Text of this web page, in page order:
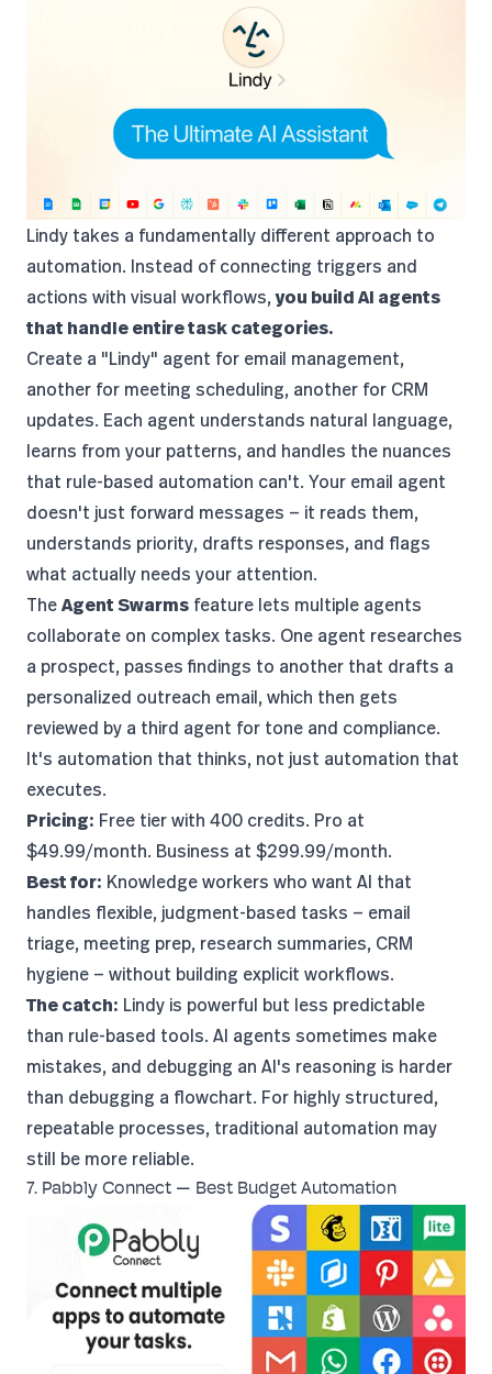
Lindy takes a fundamentally different approach to
automation. Instead of connecting triggers and
actions with visual workflows,you build AI agents
that handle entire task categories.
Create a "Lindy" agent for email management,
another for meeting scheduling, another for CRM
updates. Each agent understands natural language,
learns from your patterns, and handles the nuances
that rule-based automation can't. Your email agent
doesn't just forward messages — it reads them,
understands priority, drafts responses, and flags
what actually needs your attention.
TheAgent Swarms feature lets multiple agents
collaborate on complex tasks. One agent researches
a prospect, passes findings to another that drafts a
personalized outreach email, which then gets
reviewed by a third agent for tone and compliance.
It's automation that thinks, not just automation that
executes.
Pricing: Free tier with 400 credits. Pro at
$49.99/month. Business at $299.99/month.
Best for: Knowledge workers who want AI that
handles flexible, judgment-based tasks — email
triage, meeting prep, research summaries, CRM
hygiene — without building explicit workflows.
The catch: Lindy is powerful but less predictable
than rule-based tools. AI agents sometimes make
mistakes, and debugging an AI's reasoning is harder
than debugging a flowchart. For highly structured,
repeatable processes, traditional automation may
still be more reliable.
7. Pabbly Connect — Best Budget Automation